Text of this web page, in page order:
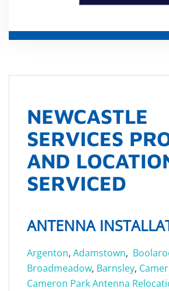
NEWCASTLE
SERVICES
AND
SERVICED
ANTENNA
Argenton, Adamstown,
Broadmeadow, Barnsley,
Cameron Park Antenna